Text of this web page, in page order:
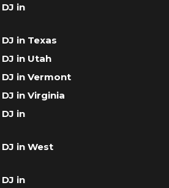
in
in Texas
in Utah
in Vermont
in Virginia
in
in West
in